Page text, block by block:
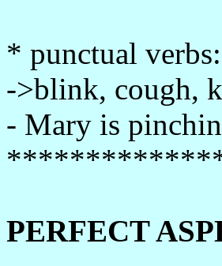
* punctual
->blink, cough,
- Mary is
PERFECT